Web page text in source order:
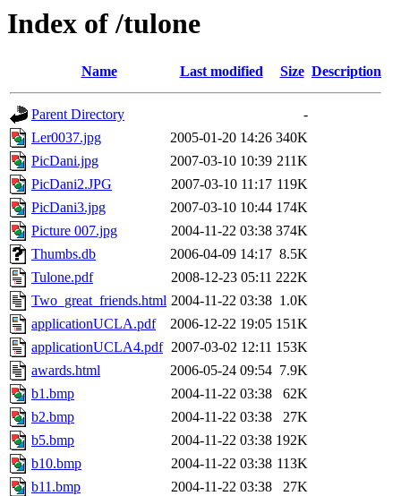
Index of /tulone
Name Last modified Size Description
Parent Directory
-
Ler0037.jpg
2005-01-20 14:26 340K
PicDani.jpg
2007-03-10 10:39 211K
PicDani2.JPG
2007-03-10 11:17 119K
PicDani3.jpg
2007-03-10 10:44 174K
Picture 007.jpg
2004-11-22 03:38 374K
Thumbs.db
2006-04-09 14:17 8.5K
Tulone.pdf
2008-12-23 05:11 222K
Two_great_friends.html 2004-11-22 03:38 1.0K
applicationUCLA.pdf
2006-12-22 19:05 151K
applicationUCLA4.pdf 2007-03-02 12:11 153K
awards.html
2006-05-24 09:54 7.9K
b1.bmp
2004-11-22 03:38
62K
b2.bmp
2004-11-22 03:38
27K
b5.bmp
2004-11-22 03:38 192K
b10.bmp
2004-11-22 03:38 113K
b11.bmp
2004-11-22 03:38
27K